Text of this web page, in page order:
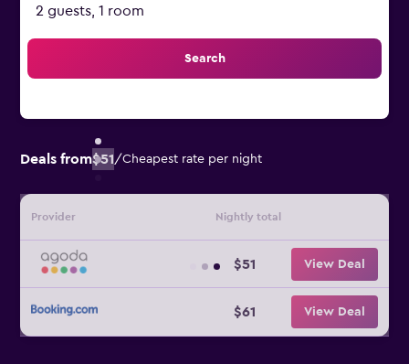
2 guests, 1 room
Search
Deals from$51/Cheapest rate per night
Provider Nightly total
$51 View Deal
$61 View Deal